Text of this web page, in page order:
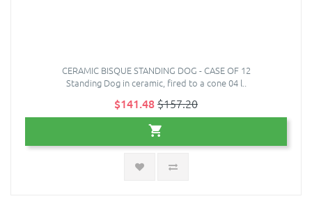
CERAMIC BISQUE STANDING DOG - CASE OF 12
Standing Dog in ceramic, fired to a cone 04 l..
$141.48$157.20